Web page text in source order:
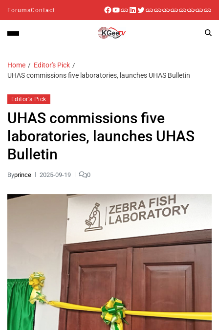
ForumsContact
Home
Editor's Pick
UHAS commissions five laboratories, launches UHAS Bulletin
Editor's Pick
UHAS commissions five
laboratories, launches UHAS
Bulletin
Byprince 2025-09-19 0